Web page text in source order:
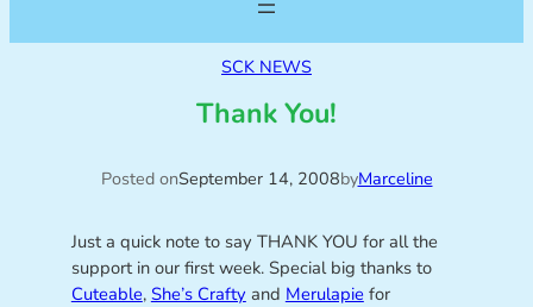
SCK NEWS
Thank You!
Posted onSeptember 14, 2008byMarceline
Just a quick note to say THANK YOU for all the
support in our first week. Special big thanks to
Cuteable, She’s Crafty and Merulapie for